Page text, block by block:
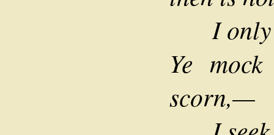
I only
Ye
scorn,—